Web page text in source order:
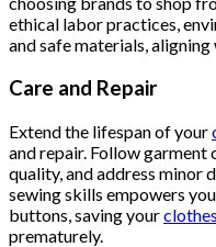
ethical labor practices,
and safe materials,
Care and Repair
Extend the lifespan of your
and repair. Follow
quality, and address minor
sewing skills empowers
buttons, saving yourclothes
prematurely.